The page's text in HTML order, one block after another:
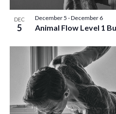
DEC
5 Animal Flow Level 1
December 5 -December 6